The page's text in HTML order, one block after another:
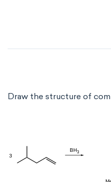
Draw the structure of